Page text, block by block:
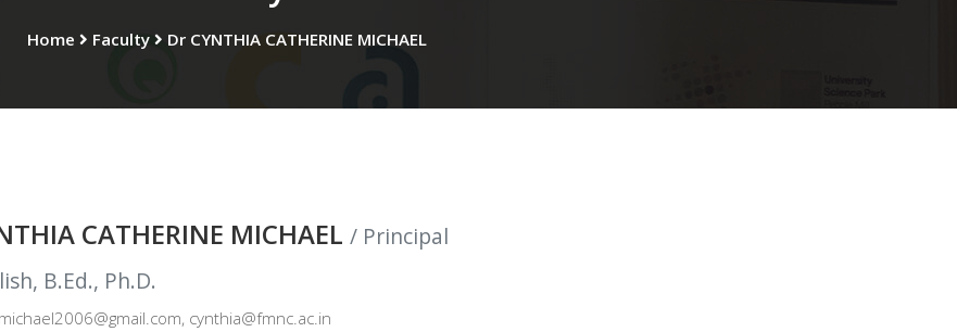
Home Faculty Dr CYNTHIA CATHERINE MICHAEL
CATHERINE MICHAEL / Principal
B.Ed., Ph.D.
cynthia@fmnc.ac.in